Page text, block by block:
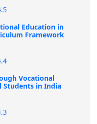
Education in
Framework
Vocational
Students in India